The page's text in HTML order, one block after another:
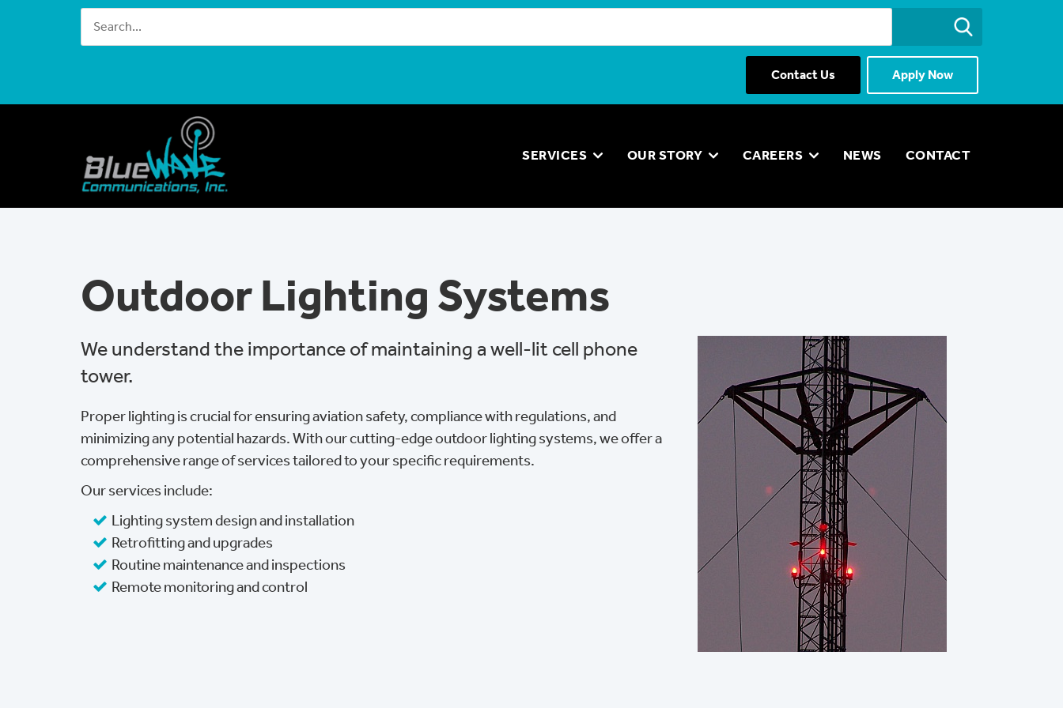
Contact Us Apply Now
SERVICES OUR STORY CAREERS NEWS CONTACT
Outdoor Lighting Systems
We understand the importance of maintaining a well-lit cell phone
tower.
Proper lighting is crucial for ensuring aviation safety, compliance with regulations, and
minimizing any potential hazards. With our cutting-edge outdoor lighting systems, we offer a
comprehensive range of services tailored to your specific requirements.
Our services include:
Lighting system design and installation
Retrofitting and upgrades
Routine maintenance and inspections
Remote monitoring and control